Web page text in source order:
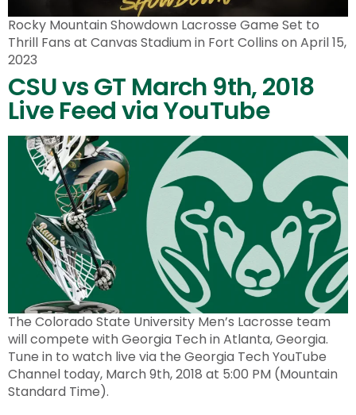
Rocky Mountain Showdown Lacrosse Game Set to
Thrill Fans at Canvas Stadium in Fort Collins on April 15,
2023
CSU vs GT March 9th, 2018
Live Feed via YouTube
The Colorado State University Men’s Lacrosse team
will compete with Georgia Tech in Atlanta, Georgia.
Tune in to watch live via the Georgia Tech YouTube
Channel today, March 9th, 2018 at 5:00 PM (Mountain
Standard Time).